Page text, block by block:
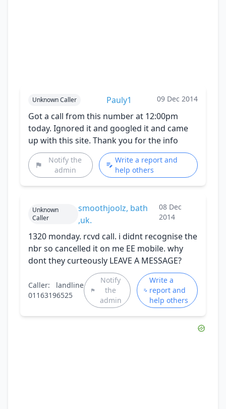
Unknown Caller Pauly1 09 Dec 2014
Got a call from this number at 12:00pm
today. Ignored it and googled it and came
up with this site. Thank you for the info
Notify the
admin
Write a report and
help others
Unknown
Caller
smoothjoolz, bath
,uk.
08 Dec
2014
1320 monday. rcvd call. i didnt recognise the
nbr so cancelled it on me EE mobile. why
dont they curteously LEAVE A MESSAGE?
Caller:
landline
01163196525
Notify
the
admin
Write a
report and
help others